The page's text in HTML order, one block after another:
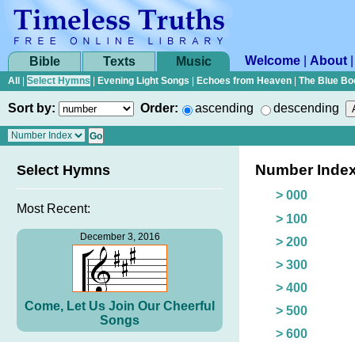
Bible Texts Music Welcome About
All Select Hymns Evening Light Songs Echoes from Heaven The Blue
Sort by: Order: ascending descending
Select Hymns
Most Recent:
December 3, 2016
Come, Let Us Join Our Cheerful
Songs
Number
> 000
> 100
> 200
> 300
> 400
> 500
> 600